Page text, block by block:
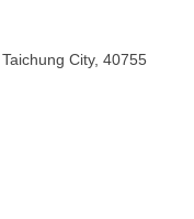
City, 40755